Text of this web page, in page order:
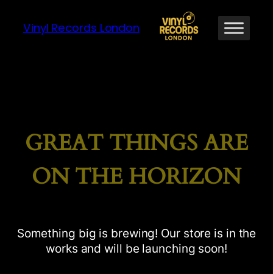
Vinyl Records London
GREAT THINGS ARE
ON THE HORIZON
Something big is brewing! Our store is in the
works and will be launching soon!